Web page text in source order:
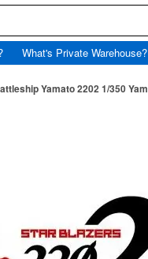
What's Private Warehouse?
Yamato 2202 1/350